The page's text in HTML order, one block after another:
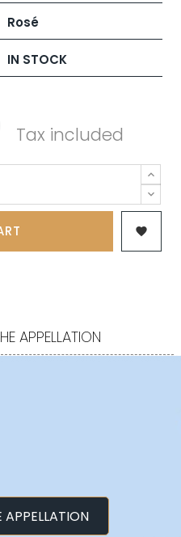
Rosé
IN STOCK
Tax included

APPELLATION
APPELLATION